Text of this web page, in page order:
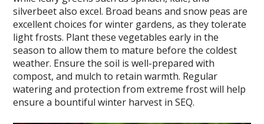
silverbeet also excel. Broad beans and snow peas are
excellent choices for winter gardens, as they tolerate
light frosts. Plant these vegetables early in the
season to allow them to mature before the coldest
weather. Ensure the soil is well-prepared with
compost, and mulch to retain warmth. Regular
watering and protection from extreme frost will help
ensure a bountiful winter harvest in SEQ.